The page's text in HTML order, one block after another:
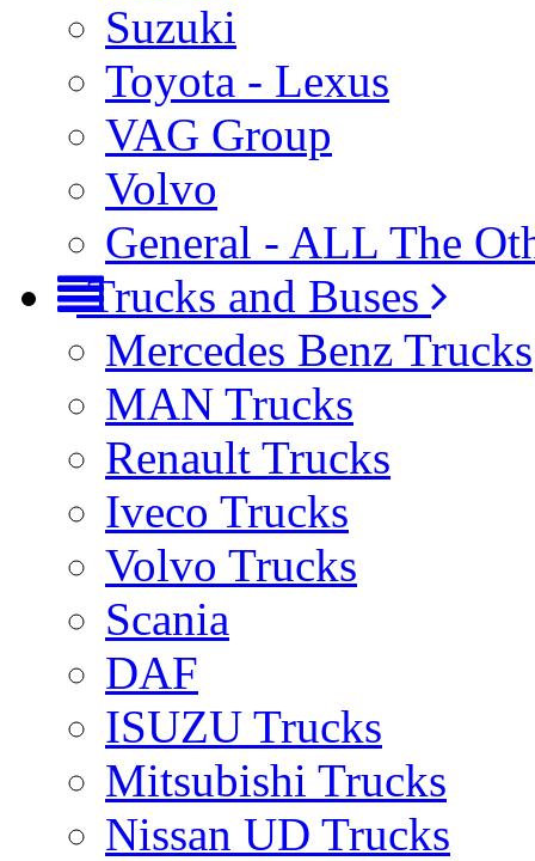
Suzuki
Toyota - Lexus
VAG Group
Volvo
General - ALL The
Trucks and Buses
Mercedes Benz Trucks
MAN Trucks
Renault Trucks
Iveco Trucks
Volvo Trucks
Scania
DAF
ISUZU Trucks
Mitsubishi Trucks
Nissan UD Trucks